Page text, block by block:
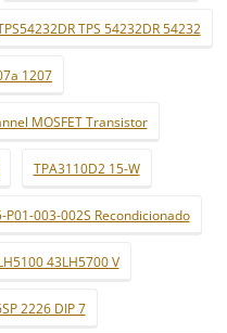
TPS 54232DR 54232
1207
MOSFET Transistor
TPA3110D2 15-W
003-002S Recondicionado
43LH5700 V
2226 DIP 7